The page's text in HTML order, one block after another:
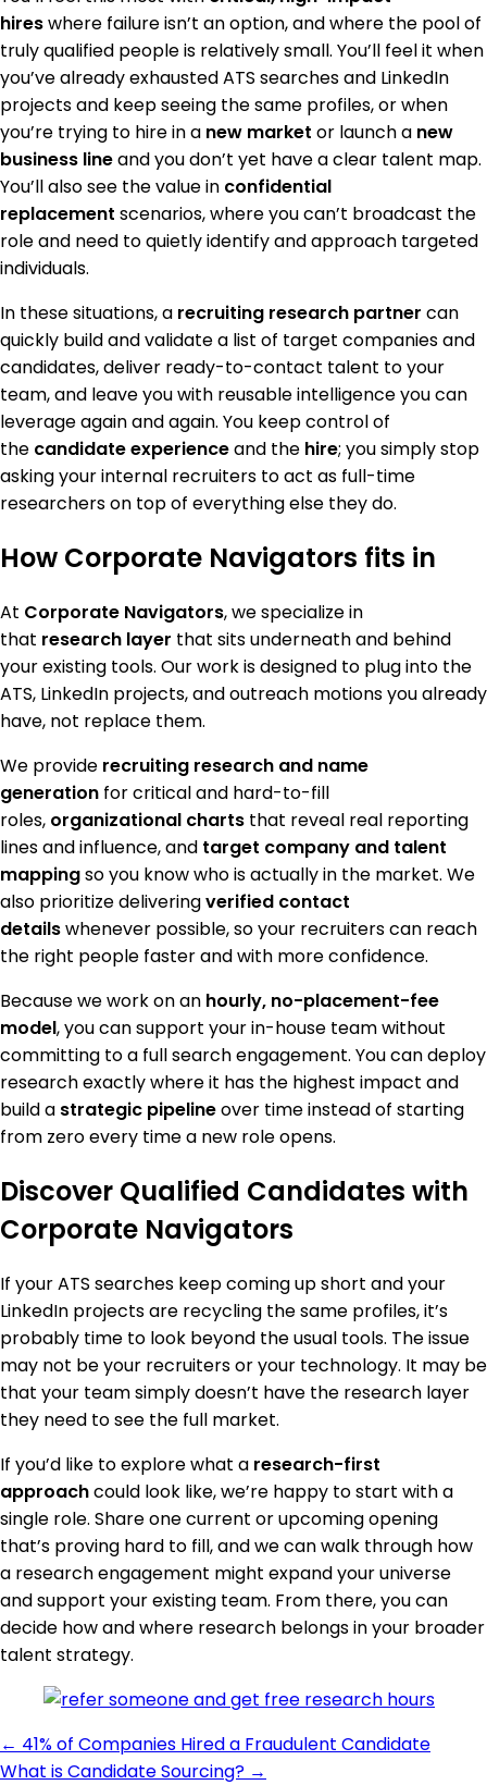
hireswhere failure isn’t an option, and where the pool of
truly qualified people is relatively small. You’ll feel it when
you’ve already exhausted ATS searches and LinkedIn
projects and keep seeing the same profiles, or when
you’re trying to hire in a new market or launch a new
business lineand you don’t yet have a clear talent map.
You’ll also see the value in confidential
replacement scenarios, where you can’t broadcast the
role and need to quietly identify and approach targeted
individuals.
In these situations, a recruiting research partner can
quickly build and validate a list of target companies and
candidates, deliver ready-to-contact talent to your
team, and leave you with reusable intelligence you can
leverage again and again. You keep control of
the candidate experienceand the hire; you simply stop
asking your internal recruiters to act as full-time
researchers on top of everything else they do.
How Corporate Navigators fits in
At Corporate Navigators, we specialize in
that research layer that sits underneath and behind
your existing tools. Our work is designed to plug into the
ATS, LinkedIn projects, and outreach motions you already
have, not replace them.
We provide recruiting research and name
generation for critical and hard-to-fill
roles, organizational charts that reveal real reporting
lines and influence, and target company and talent
mappingso you know who is actually in the market. We
also prioritize deliveringverified contact
detailswhenever possible, so your recruiters can reach
the right people faster and with more confidence.
Because we work on an hourly, no-placement-fee
model, you can support your in-house team without
committing to a full search engagement. You can deploy
research exactly where it has the highest impact and
build a strategic pipelineover time instead of starting
from zero every time a new role opens.
Discover Qualified Candidates with
Corporate Navigators
If your ATS searches keep coming up short and your
LinkedIn projects are recycling the same profiles, it’s
probably time to look beyond the usual tools. The issue
may not be your recruiters or your technology. It may be
that your team simply doesn’t have the research layer
they need to see the full market.
If you’d like to explore what a research-first
approachcould look like, we’re happy to start with a
single role. Share one current or upcoming opening
that’s proving hard to fill, and we can walk through how
a research engagement might expand your universe
and support your existing team. From there, you can
decide how and where research belongs in your broader
talent strategy.
← 41% of Companies Hired a Fraudulent Candidate
What is Candidate Sourcing? →